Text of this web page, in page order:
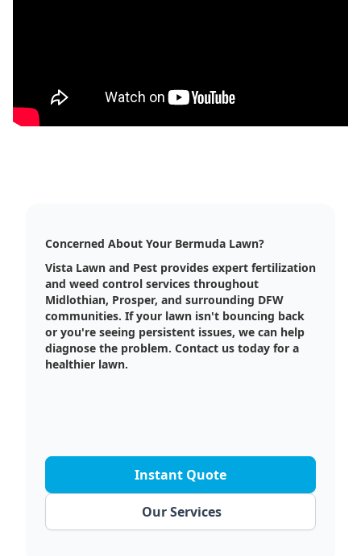
Concerned About Your Bermuda Lawn?
Vista Lawn and Pest provides expert fertilization
and weed control services throughout
Midlothian, Prosper, and surrounding DFW
communities. If your lawn isn't bouncing back
or you're seeing persistent issues, we can help
diagnose the problem. Contact us today for a
healthier lawn.
Our Services
Instant Quote